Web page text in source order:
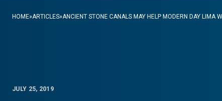
HOME»ARTICLES»ANCIENT STONE CANALS MAY HELP MODERN DAY LIMA
JULY 25, 2019